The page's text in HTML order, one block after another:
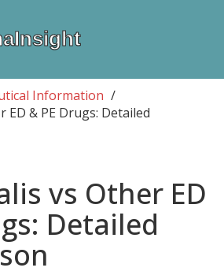
Information
ED & PE Drugs: Detailed
vs Other ED
Detailed